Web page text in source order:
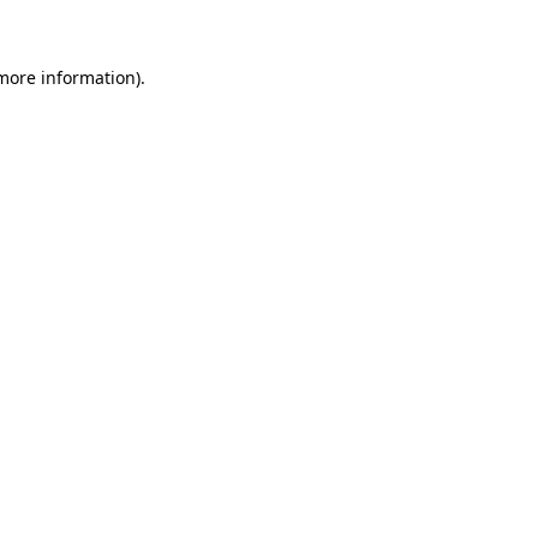
information).